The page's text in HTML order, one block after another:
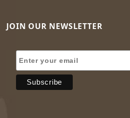
JOIN OUR NEWSLETTER